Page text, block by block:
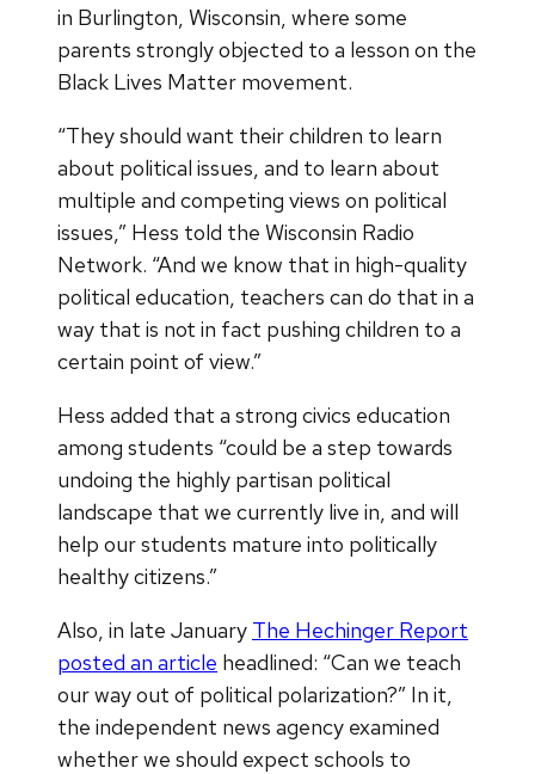
in Burlington, Wisconsin, where some
parents strongly objected to a lesson on the
Black Lives Matter movement.
“They should want their children to learn
about political issues, and to learn about
multiple and competing views on political
issues,” Hess told the Wisconsin Radio
Network. “And we know that in high-quality
political education, teachers can do that in a
way that is not in fact pushing children to a
certain point of view.”
Hess added that a strong civics education
among students “could be a step towards
undoing the highly partisan political
landscape that we currently live in, and will
help our students mature into politically
healthy citizens.”
Also, in late January The Hechinger Report
posted an article headlined: “Can we teach
our way out of political polarization?” In it,
the independent news agency examined
whether we should expect schools to